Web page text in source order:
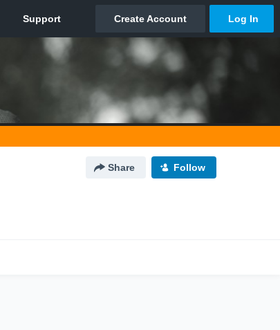
Share Follow